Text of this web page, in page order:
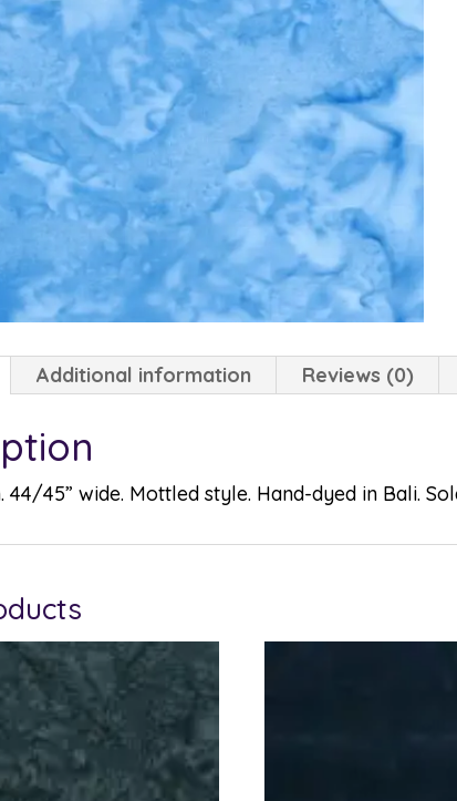
Additional information Reviews (0)
44/45” wide. Mottled style. Hand-dyed in Bali.